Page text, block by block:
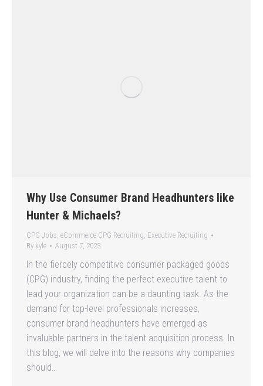
Why Use Consumer Brand Headhunters like
Hunter & Michaels?
CPG Jobs, eCommerce CPG Recruiting, Executive Recruiting
By kyle August 7, 2023
In the fiercely competitive consumer packaged goods
(CPG) industry, finding the perfect executive talent to
lead your organization can be a daunting task. As the
demand for top-level professionals increases,
consumer brand headhunters have emerged as
invaluable partners in the talent acquisition process. In
this blog, we will delve into the reasons why companies
should…